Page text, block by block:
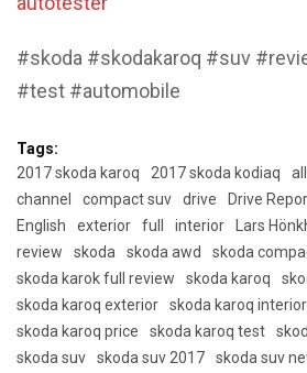
#skoda #skodakaroq #suv
#test #automobile
Tags:
2017 skoda karoq
2017 skoda kodiaq
channel
compact suv drive Drive
English
exterior full interior Lars
review
skoda skoda awd
skoda
skoda karok full review
skoda karoq
skoda karoq exterior
skoda karoq interior
skoda karoq price
skoda karoq test
skoda suv
skoda suv 2017 skoda suv